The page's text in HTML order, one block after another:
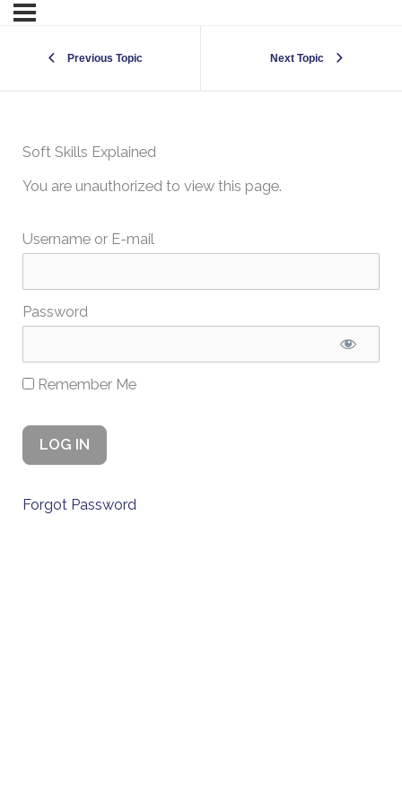
Previous Topic Next Topic
Soft Skills Explained
You are unauthorized to view this page.
Username or E-mail
Password
Remember Me
Forgot Password